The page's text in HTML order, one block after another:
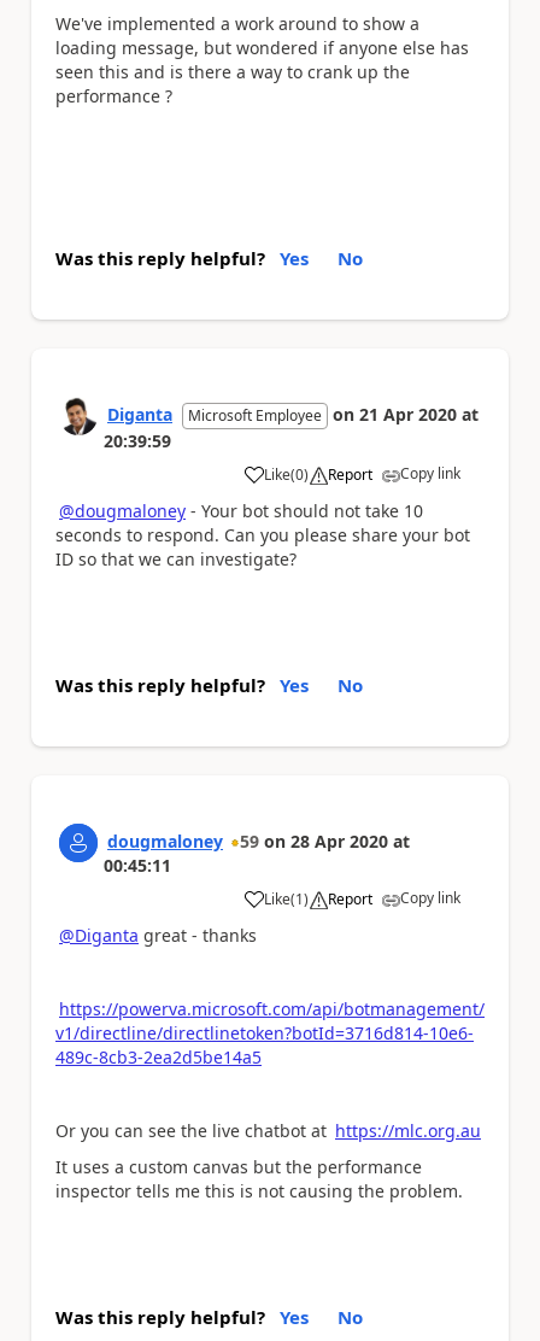
We've implemented a work around to show a
loading message, but wondered if anyone else has
seen this and is there a way to crank up the
performance ?
Was this reply helpful? Yes No
Diganta Microsoft Employee on 21 Apr 2020 at
20:39:59
Like
a (0) Report Copy link
@dougmaloney - Your bot should not take 10
seconds to respond. Can you please share your bot
ID so that we can investigate?
Was this reply helpful? Yes No
dougmaloney 59 on 28 Apr 2020 at
00:45:11
Like
a (1) Report Copy link
@Diganta great - thanks
https://powerva.microsoft.com/api/botmanagement/
v1/directline/directlinetoken?botId=3716d814-10e6-
489c-8cb3-2ea2d5be14a5
Or you can see the live chatbot at https://mlc.org.au
It uses a custom canvas but the performance
inspector tells me this is not causing the problem.
Was this reply helpful? Yes No